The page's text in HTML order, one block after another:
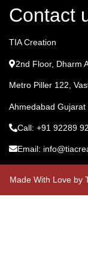
Contact
TIA Creation
2nd Floor, Dharm
Metro Piller 122,
Ahmedabad Gujarat
Call: +91 92289
Email:
Made With Love by